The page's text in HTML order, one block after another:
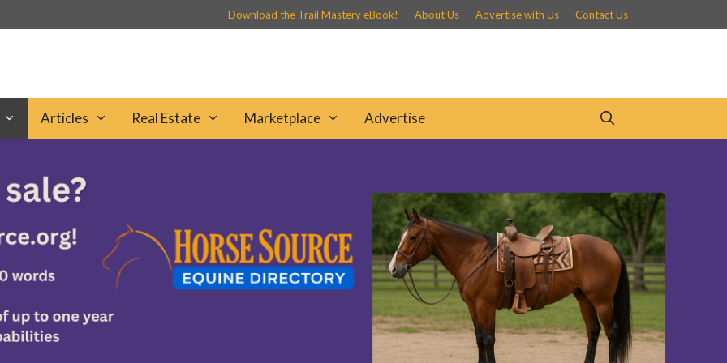
Download the Trail Mastery eBook! About Us Advertise with Us Contact Us
Articles Real Estate Marketplace Advertise